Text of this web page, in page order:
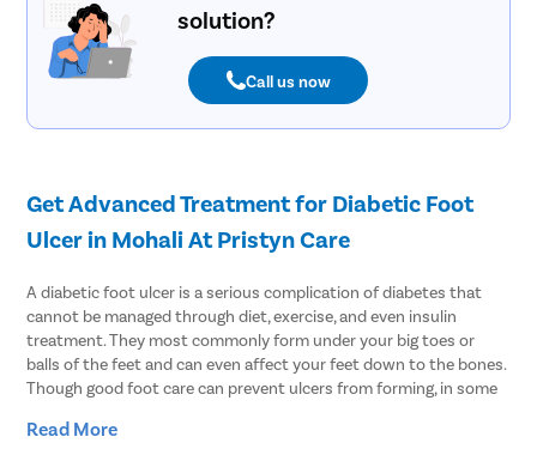
solution?
Call us now
Get Advanced Treatment for Diabetic Foot
Ulcer in Mohali At Pristyn Care
A diabetic foot ulcer is a serious complication of diabetes that
cannot be managed through diet, exercise, and even insulin
treatment. They most commonly form under your big toes or
balls of the feet and can even affect your feet down to the bones.
Though good foot care can prevent ulcers from forming, in some
problem. Discussing the problem with the doctor is the best way
Read More